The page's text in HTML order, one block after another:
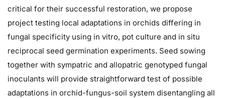
critical for their successful restoration, we propose
project testing local adaptations in orchids differing in
fungal specificity using in vitro, pot culture and in situ
reciprocal seed germination experiments. Seed sowing
together with sympatric and allopatric genotyped fungal
inoculants will provide straightforward test of possible
adaptations in orchid-fungus-soil system disentangling all